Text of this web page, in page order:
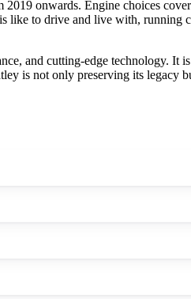
onwards. Engine choices
to drive and live with, running
and cutting-edge technology.
is not only preserving its